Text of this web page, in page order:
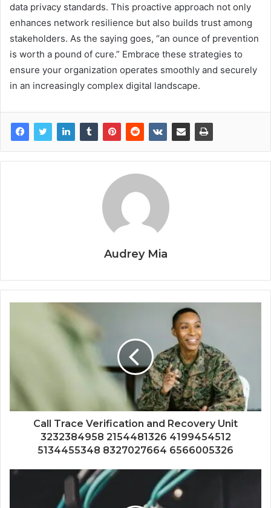
data privacy standards. This proactive approach not only
enhances network resilience but also builds trust among
stakeholders. As the saying goes, “an ounce of prevention
is worth a pound of cure.” Embrace these strategies to
ensure your organization operates smoothly and securely
in an increasingly complex digital landscape.
Audrey Mia
Call Trace Verification and Recovery Unit
3232384958 2154481326 4199454512
5134455348 8327027664 6566005326